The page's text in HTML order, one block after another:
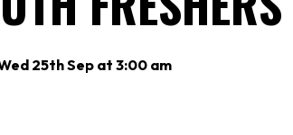
25th Sep at 3:00 am